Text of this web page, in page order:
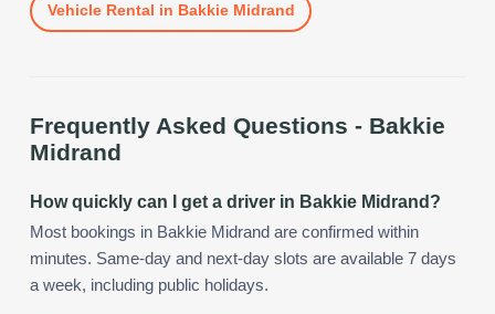
Vehicle Rental in Bakkie Midrand
Frequently Asked Questions - Bakkie
Midrand
How quickly can I get a driver in Bakkie Midrand?
Most bookings in Bakkie Midrand are confirmed within
minutes. Same-day and next-day slots are available 7 days
a week, including public holidays.